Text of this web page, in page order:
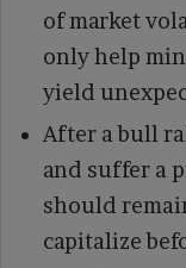
of market
only help
yield
After a bull
and suffer a
should
capitalize